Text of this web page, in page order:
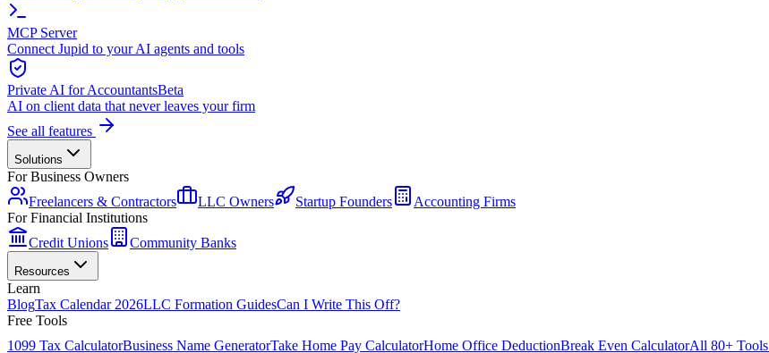
MCP Server
Connect Jupid to your AI agents and tools
Private AI for AccountantsBeta
AI on client data that never leaves your firm
See all features
Solutions
For Business Owners
Freelancers & Contractors
LLC Owners Startup Founders
Accounting Firms
For Financial Institutions
Credit Unions
Community Banks
Resources
Learn
BlogTax Calendar 2026LLC Formation GuidesCan I Write This Off?
Free Tools
1099 Tax CalculatorBusiness Name GeneratorTake Home Pay CalculatorHome Office DeductionBreak Even CalculatorAll 80+ Tools